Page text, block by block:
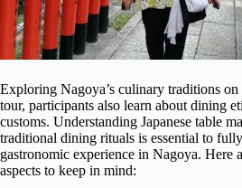
Exploring Nagoya’s culinary traditions on
tour, participants also learn about dining
customs. Understanding Japanese table
traditional dining rituals is essential to
gastronomic experience in Nagoya. Here
aspects to keep in mind: